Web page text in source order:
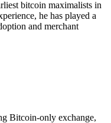
bitcoin maximalists in
he has played a
and merchant
Bitcoin-only exchange,